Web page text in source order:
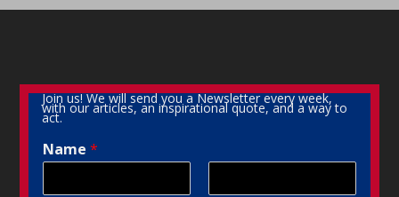
Join us! We will send you a Newsletter every week,
with our articles, an inspirational quote, and a way to
act.
Name*